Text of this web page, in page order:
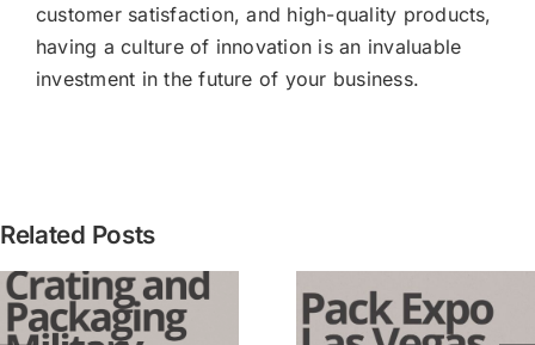
customer satisfaction, and high-quality products,
having a culture of innovation is an invaluable
investment in the future of your business.
Related Posts
3 Lessons